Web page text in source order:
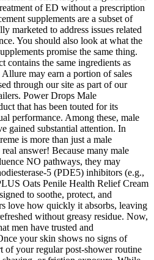
of ED without a prescription
supplements are a subset of
marketed to address issues related
You should also look at what the
promise the same thing.
contains the same ingredients as
may earn a portion of sales
through our site as part of our
Power Drops Male
that has been touted for its
performance. Among these, male
gained substantial attention. In
is more than just a male
answer! Because many male
NO pathways, they may
(PDE5) inhibitors (e.g.,
Oats Penile Health Relief Cream
to soothe, protect, and
love how quickly it absorbs, leaving
without greasy residue. Now,
men have trusted and
your skin shows no signs of
of your regular post-shower routine